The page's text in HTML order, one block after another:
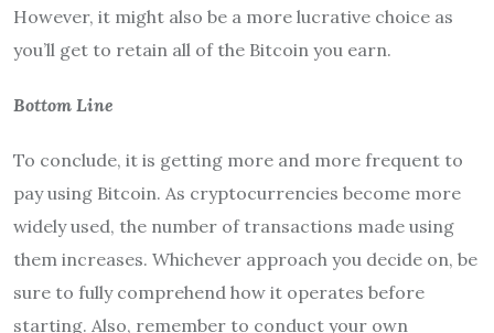
However, it might also be a more lucrative choice as
you’ll get to retain all of the Bitcoin you earn.
Bottom Line
To conclude, it is getting more and more frequent to
pay using Bitcoin. As cryptocurrencies become more
widely used, the number of transactions made using
them increases. Whichever approach you decide on, be
sure to fully comprehend how it operates before
starting. Also, remember to conduct your own